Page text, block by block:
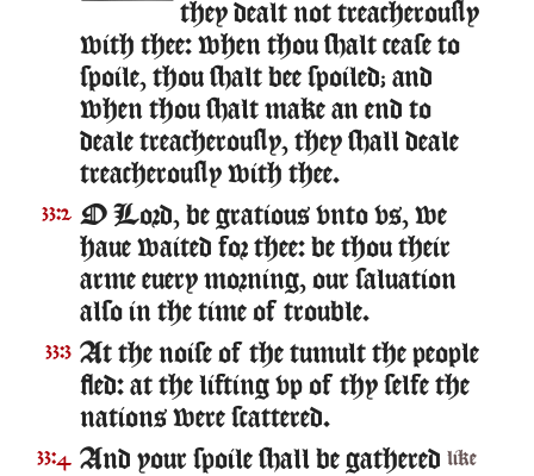
they dealt not treacherously
with thee: when thou shalt cease to
spoile, thou shalt bee spoiled; and
when thou shalt make an end to
deale treacherously, they shall deale
treacherously with thee.
33:2 O Lord, be gratious vnto vs, we
haue waited for thee: be thou their
arme euery morning, our saluation
also in the time of trouble.
33:3 At the noise of the tumult the people
fled: at the lifting vp of thy selfe the
nations were scattered.
33:4 And your spoile shall be gathered like